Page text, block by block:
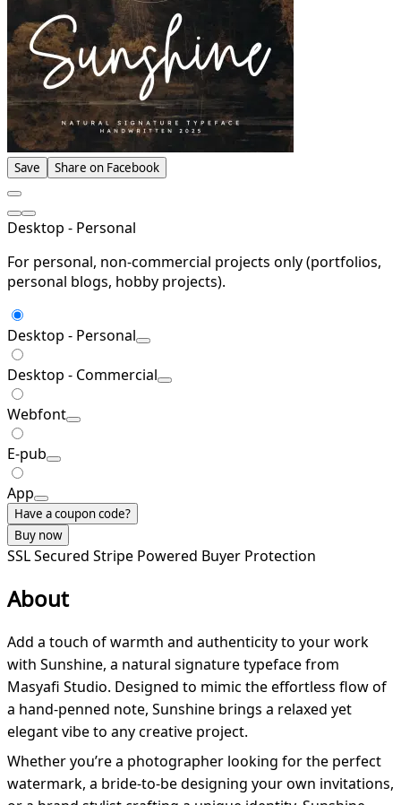
Save Share on Facebook
Desktop - Personal
For personal, non-commercial projects only (portfolios,
personal blogs, hobby projects).
Desktop - Personal
Desktop - Commercial
Webfont
E-pub
App
Have a coupon code?
Buy now
SSL Secured Stripe Powered Buyer Protection
About
Add a touch of warmth and authenticity to your work
with Sunshine, a natural signature typeface from
Masyafi Studio. Designed to mimic the effortless flow of
a hand-penned note, Sunshine brings a relaxed yet
elegant vibe to any creative project.
Whether you’re a photographer looking for the perfect
watermark, a bride-to-be designing your own invitations,